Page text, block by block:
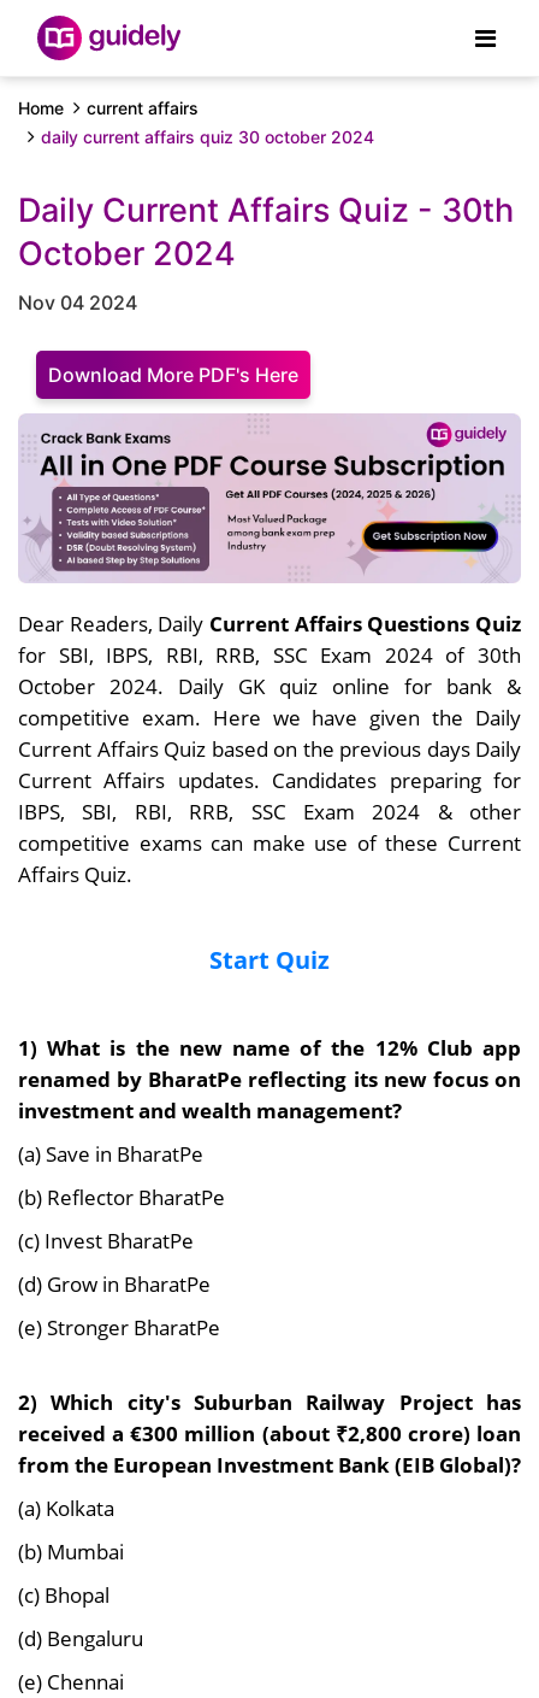
Home
current affairs
daily current affairs quiz 30 october 2024
Daily Current Affairs Quiz - 30th
October 2024
Nov 04 2024
Download More PDF's Here
Dear Readers, Daily Current Affairs Questions Quiz
for SBI, IBPS, RBI, RRB, SSC Exam 2024 of 30th
October 2024. Daily GK quiz online for bank &
competitive exam. Here we have given the Daily
Current Affairs Quiz based on the previous days Daily
Current Affairs updates. Candidates preparing for
IBPS, SBI, RBI, RRB, SSC Exam 2024 & other
competitive exams can make use of these Current
Affairs Quiz.
Start Quiz
1)What is the new name of the 12% Club app
renamed by BharatPe reflecting its new focus on
investment and wealth management?
(a) Save in BharatPe
(b) Reflector BharatPe
(c) Invest BharatPe
(d) Grow in BharatPe
(e) Stronger BharatPe
2)Which city's Suburban Railway Project has
received a €300 million (about ₹2,800 crore) loan
from the European Investment Bank (EIB Global)?
(a) Kolkata
(b) Mumbai
(c) Bhopal
(d) Bengaluru
(e) Chennai